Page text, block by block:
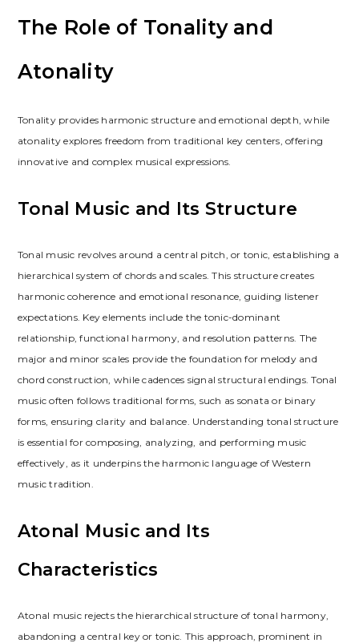
The Role of Tonality and
Atonality
Tonality provides harmonic structure and emotional depth, while
atonality explores freedom from traditional key centers, offering
innovative and complex musical expressions.
Tonal Music and Its Structure
Tonal music revolves around a central pitch, or tonic, establishing a
hierarchical system of chords and scales. This structure creates
harmonic coherence and emotional resonance, guiding listener
expectations. Key elements include the tonic-dominant
relationship, functional harmony, and resolution patterns. The
major and minor scales provide the foundation for melody and
chord construction, while cadences signal structural endings. Tonal
music often follows traditional forms, such as sonata or binary
forms, ensuring clarity and balance. Understanding tonal structure
is essential for composing, analyzing, and performing music
effectively, as it underpins the harmonic language of Western
music tradition.
Atonal Music and Its
Characteristics
Atonal music rejects the hierarchical structure of tonal harmony,
abandoning a central key or tonic. This approach, prominent in